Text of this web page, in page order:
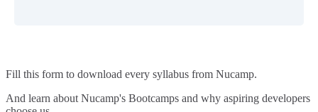
Fill this form to download every syllabus from Nucamp.
And learn about Nucamp's Bootcamps and why aspiring developers